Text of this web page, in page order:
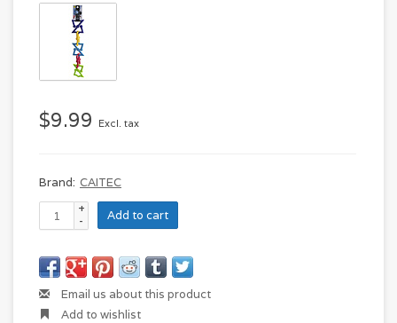
$9.99 Excl. tax
Brand: CAITEC
+
-
Add to cart
Email us about this product
Add to wishlist